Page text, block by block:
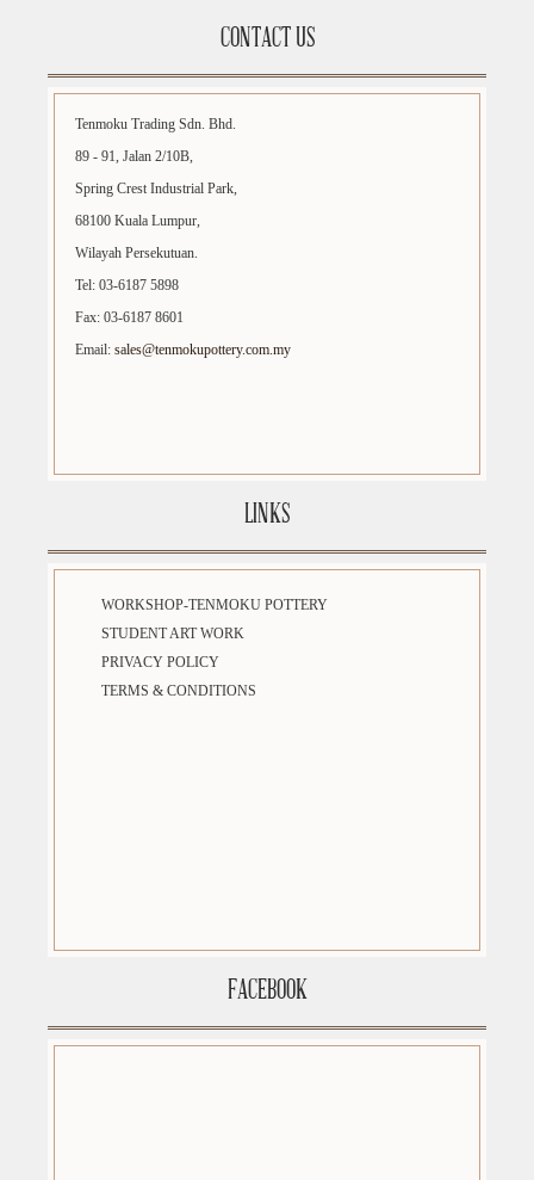
CONTACT US
Tenmoku Trading Sdn. Bhd.
89 - 91, Jalan 2/10B,
Spring Crest Industrial Park,
68100 Kuala Lumpur,
Wilayah Persekutuan.
Tel: 03-6187 5898
Fax: 03-6187 8601
Email:sales@tenmokupottery.com.my
LINKS
WORKSHOP-TENMOKU POTTERY
STUDENT ART WORK
PRIVACY POLICY
TERMS & CONDITIONS
FACEBOOK